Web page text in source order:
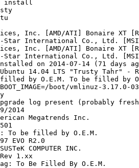
install
Inc. [AMD/ATI] Bonaire XT
International Co., Ltd. [MSI]
Inc. [AMD/ATI] Bonaire XT
Star International Co., Ltd. [MSI]
on 2014-07-14 (71 days
14.04 LTS "Trusty Tahr" -
by O.E.M. To be filled by
boot/vmlinuz-3.17.0-
log present (probably
2014
Megatrends Inc.
To be filled by O.E.M.
EVO R2.0
COMPUTER INC.
1.xx
To Be Filled By O.E.M.